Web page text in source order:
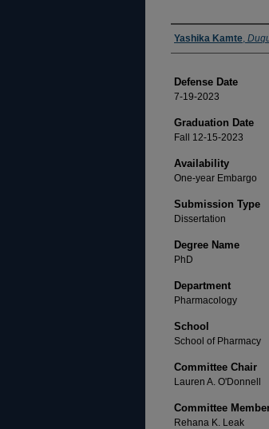
Author
Yashika Kamte,
Defense Date
7-19-2023
Graduation Date
Fall 12-15-2023
Availability
One-year Embargo
Submission Type
Dissertation
Degree Name
PhD
Department
Pharmacology
School
School of Pharmacy
Committee Chair
Lauren A. O'Donnell
Committee
Rehana K. Leak